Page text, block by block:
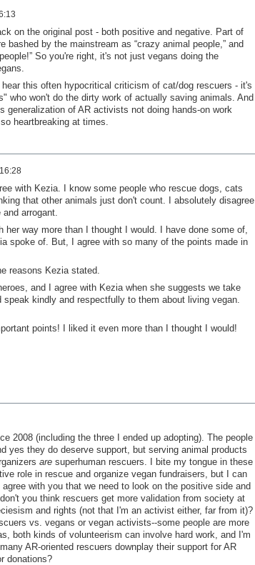
on the original post - both positive and negative. Part of
by the mainstream as “crazy animal people,” and
So you're right, it's not just vegans doing the
this often hypocritical criticism of cat/dog rescuers - it's
who won't do the dirty work of actually saving animals. And
of AR activists not doing hands-on work
heartbreaking at times.
with Kezia. I know some people who rescue dogs, cats
that other animals just don't count. I absolutely disagree
arrogant.
way more than I thought I would. I have done some of,
spoke of. But, I agree with so many of the points made in
reasons Kezia stated.
and I agree with Kezia when she suggests we take
kindly and respectfully to them about living vegan.
points! I liked it even more than I thought I would!
2008 (including the three I ended up adopting). The people
yes they do deserve support, but serving animal products
aresuperhuman rescuers. I bite my tongue in these
role in rescue and organize vegan fundraisers, but I can
with you that we need to look on the positive side and
you think rescuers get more validation from society at
and rights (not that I'm an activist either, far from it)?
vs. vegans or vegan activists--some people are more
both kinds of volunteerism can involve hard work, and I'm
AR-oriented rescuers downplay their support for AR
donations?